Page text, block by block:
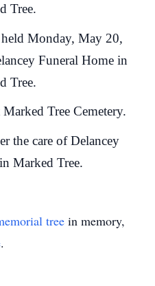
Tree.
Monday, May 20,
Funeral Home in
Tree.
Tree Cemetery.
the care of Delancey
Marked Tree.
tree in memory,
.